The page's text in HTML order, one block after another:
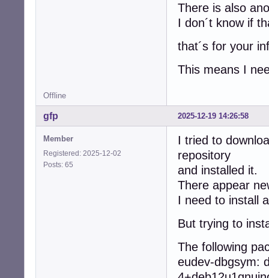
There is also
I don´t know if
that´s for your
This means I
Offline
2025-12-19 14:26:58
gfp
Member
Registered: 2025-12-02
Posts: 65
I tried to
repository
and installed it.
There appear
I need to install
But trying to
The following
eudev-dbgsym: